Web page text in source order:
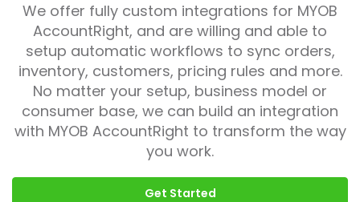
We offer fully custom integrations for MYOB
AccountRight, and are willing and able to
setup automatic workflows to sync orders,
inventory, customers, pricing rules and more.
No matter your setup, business model or
consumer base, we can build an integration
with MYOB AccountRight to transform the way
you work.
Get Started